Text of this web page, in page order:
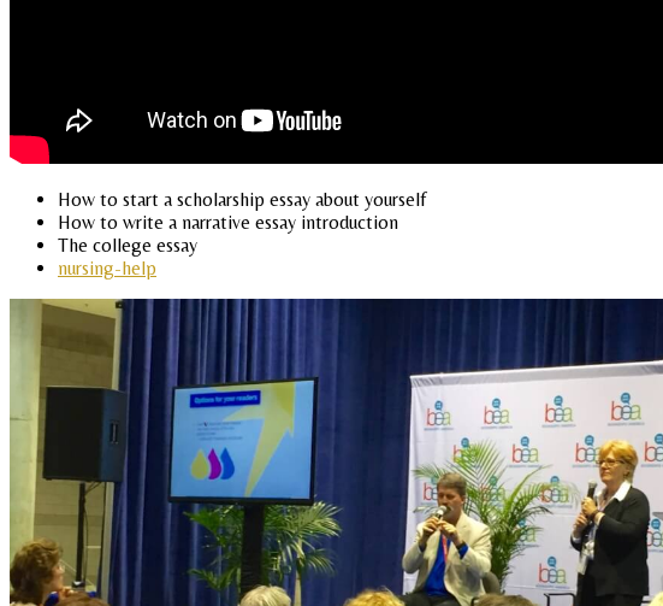
How to start a scholarship essay about yourself
How to write a narrative essay introduction
The college essay
nursing-help